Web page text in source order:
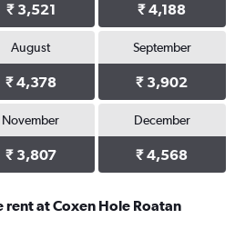
₹ 3,521 ₹ 4,188
August
₹ 4,378
September
₹ 3,902
November
₹ 3,807
December
₹ 4,568
at Coxen Hole Roatan